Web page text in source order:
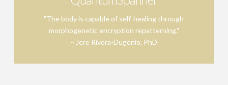
"The body is capable of self-healing through
morphogenetic encryption repatterning."
~ Jere Rivera-Dugenio, PhD
Find out more!